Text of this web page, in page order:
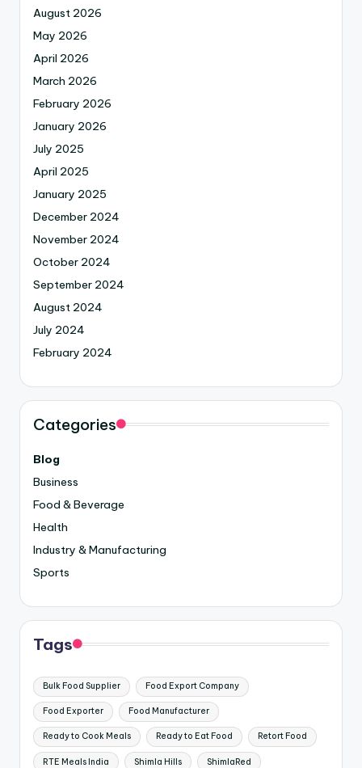
August 2026
May 2026
April 2026
March 2026
February 2026
January 2026
July 2025
April 2025
January 2025
December 2024
November 2024
October 2024
September 2024
August 2024
July 2024
February 2024
Categories
Blog
Business
Food & Beverage
Health
Industry & Manufacturing
Sports
Tags
Bulk Food Supplier Food Export Company
Food Exporter Food Manufacturer
Ready to Cook Meals Ready to Eat Food Retort Food
RTE Meals India Shimla Hills ShimlaRed